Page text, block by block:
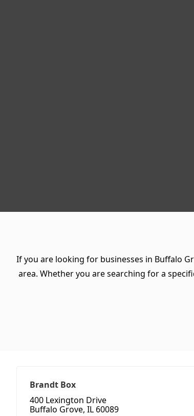
If you are looking for businesses in Buffalo
area. Whether you are searching for a
Brandt Box
400 Lexington Drive
Buffalo Grove, IL 60089